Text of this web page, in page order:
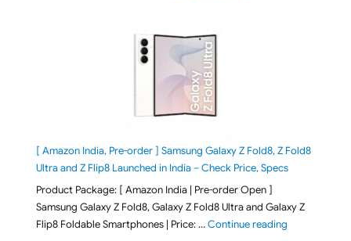
[ Amazon India, Pre-order ] Samsung Galaxy Z Fold8, Z Fold8
Ultra and Z Flip8 Launched in India – Check Price, Specs
Product Package: [ Amazon India | Pre-order Open ]
Samsung Galaxy Z Fold8, Galaxy Z Fold8 Ultra and Galaxy Z
Flip8 Foldable Smartphones | Price: …Continue reading"[ Amazon